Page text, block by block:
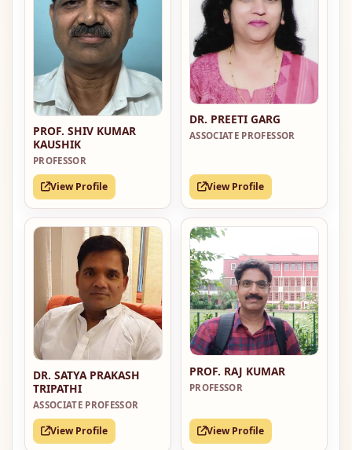
PROF. SHIV KUMAR
KAUSHIK
PROFESSOR
View Profile
DR. PREETI GARG
ASSOCIATE PROFESSOR
View Profile
DR. SATYA PRAKASH
TRIPATHI
ASSOCIATE PROFESSOR
View Profile
PROF. RAJ KUMAR
PROFESSOR
View Profile